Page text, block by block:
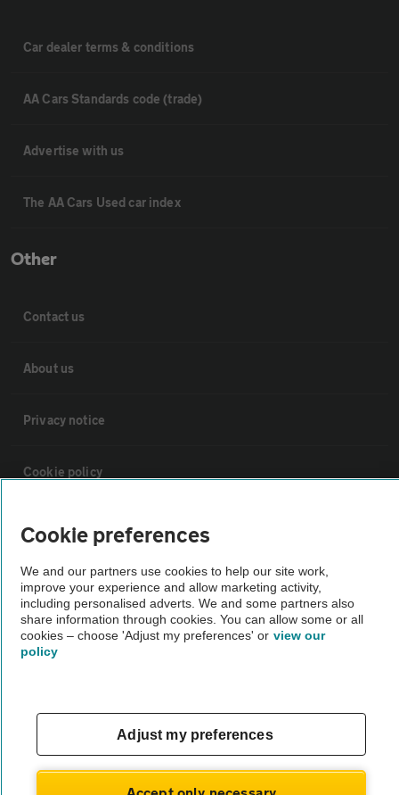
Car dealer terms & conditions
AA Cars Standards code (trade)
Advertise with us
The AA Cars Used car index
Other
Contact us
About us
Privacy notice
Cookie policy
Vehicle Inspections
The AA recommends an AA Cars Vehicle Inspection before purchase.
Not all cars are mechanically checked by the AA.
theAA.com
Cookie preferences
We and our partners use cookies to help our site work,
improve your experience and allow marketing activity,
including personalised adverts. We and some partners also
share information through cookies. You can allow some or all
cookies – choose 'Adjust my preferences' or view our
policy
Adjust my preferences
Accept only necessary